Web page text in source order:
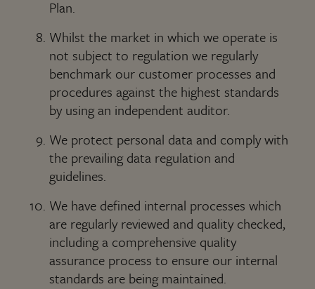
Plan.
Whilst the market in which we operate is
not subject to regulation we regularly
benchmark our customer processes and
procedures against the highest standards
by using an independent auditor.
We protect personal data and comply with
the prevailing data regulation and
guidelines.
We have defined internal processes which
are regularly reviewed and quality checked,
including a comprehensive quality
assurance process to ensure our internal
standards are being maintained.